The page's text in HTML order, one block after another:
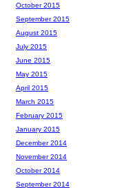
October 2015
September 2015
August 2015
July 2015
June 2015
May 2015
April 2015
March 2015
February 2015
January 2015
December 2014
November 2014
October 2014
September 2014